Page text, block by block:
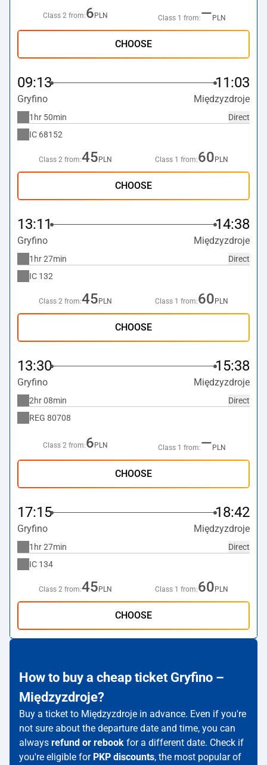
Class 2 from:6 PLN Class 1 from:— PLN
CHOOSE
09:13 11:03
Gryfino Międzyzdroje
Direct
1hr 50min
IC 68152
Class 2 from:45 PLN Class 1 from:60 PLN
CHOOSE
13:11 14:38
Gryfino Międzyzdroje
Direct
1hr 27min
IC 132
Class 2 from:45 PLN Class 1 from:60 PLN
CHOOSE
13:30 15:38
Gryfino Międzyzdroje
Direct
2hr 08min
REG 80708
Class 2 from:6 PLN Class 1 from:— PLN
CHOOSE
17:15 18:42
Gryfino Międzyzdroje
Direct
1hr 27min
IC 134
Class 2 from:45 PLN Class 1 from:60 PLN
CHOOSE
How to buy a cheap ticket Gryfino –
Międzyzdroje?
Buy a ticket to Międzyzdroje in advance. Even if you're
not sure about the departure date and time, you can
always refund or rebook for a different date. Check if
you're eligible for PKP discounts, the most popular of